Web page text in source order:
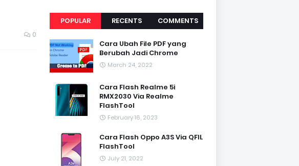
0
POPULAR RECENTS COMMENTS
Cara Ubah File PDF yang
Berubah Jadi Chrome
March 24, 2022
Cara Flash Realme 5i
RMX2030 Via Realme
FlashTool
February 16, 2023
Cara Flash Oppo A3S Via QFIL
FlashTool
July 21, 2022